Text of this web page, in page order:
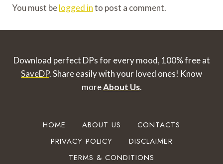
You must belogged into post a comment.
Download perfect DPs for every mood, 100% free at
SaveDP. Share easily with your loved ones! Know
moreAbout Us.
HOME ABOUT US
CONTACTS
PRIVACY POLICY
DISCLAIMER
TERMS & CONDITIONS